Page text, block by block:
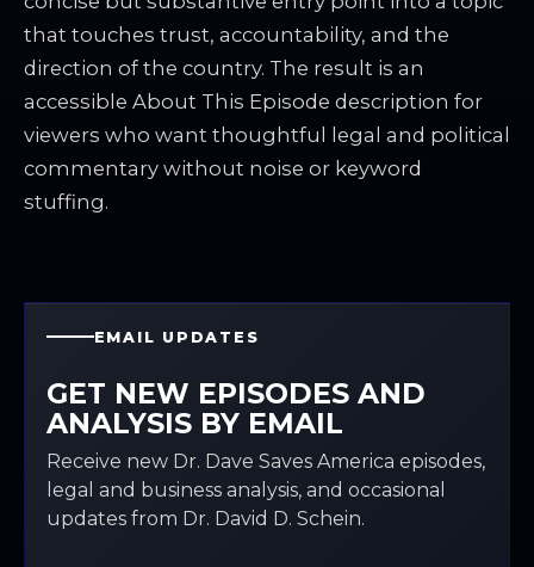
that touches trust, accountability, and the
direction of the country. The result is an
accessible About This Episode description for
viewers who want thoughtful legal and political
commentary without noise or keyword
stuffing.
EMAIL UPDATES
GET NEW EPISODES AND
ANALYSIS BY EMAIL
Receive new Dr. Dave Saves America episodes,
legal and business analysis, and occasional
updates from Dr. David D. Schein.